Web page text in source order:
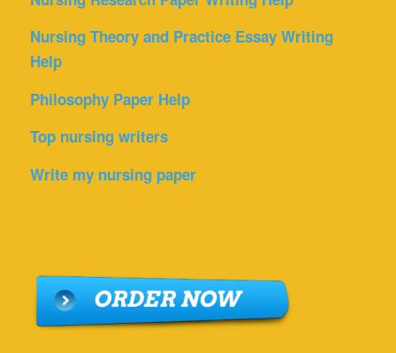
Nursing Theory and Practice Essay Writing
Help
Philosophy Paper Help
Top nursing writers
Write my nursing paper